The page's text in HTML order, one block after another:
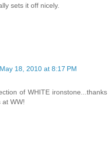
sets it off nicely.
May 18, 2010 at 8:17 PM
of WHITE ironstone...thanks
at WW!